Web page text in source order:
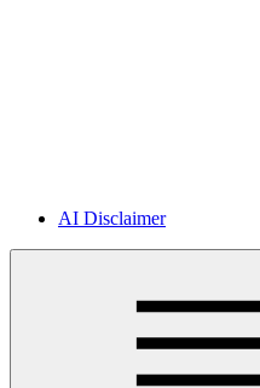
AI Disclaimer